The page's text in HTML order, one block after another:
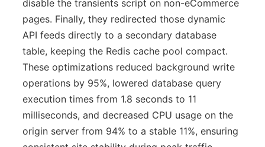
disable the transients script on non-eCommerce
pages. Finally, they redirected those dynamic
API feeds directly to a secondary database
table, keeping the Redis cache pool compact.
These optimizations reduced background write
operations by 95%, lowered database query
execution times from 1.8 seconds to 11
milliseconds, and decreased CPU usage on the
origin server from 94% to a stable 11%, ensuring